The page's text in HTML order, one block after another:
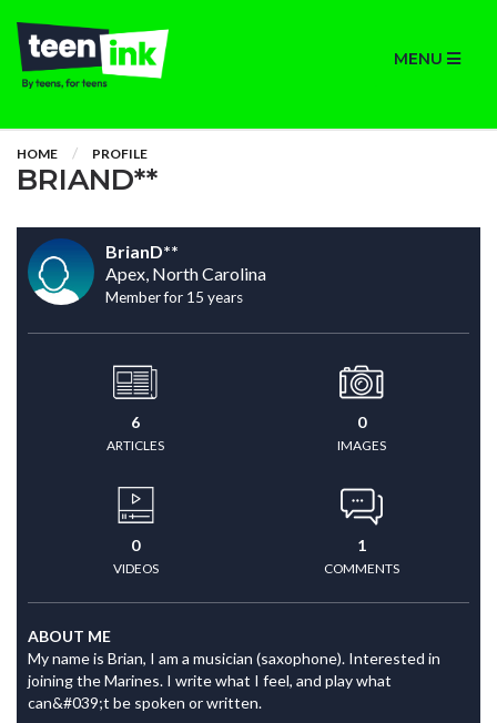
MENU
HOME PROFILE
BRIAND**
BrianD**
Apex, North Carolina
Member for 15 years
6
ARTICLES
0
IMAGES
0
VIDEOS
1
COMMENTS
ABOUT ME
My name is Brian, I am a musician (saxophone). Interested in
joining the Marines. I write what I feel, and play what
can&#039;t be spoken or written.